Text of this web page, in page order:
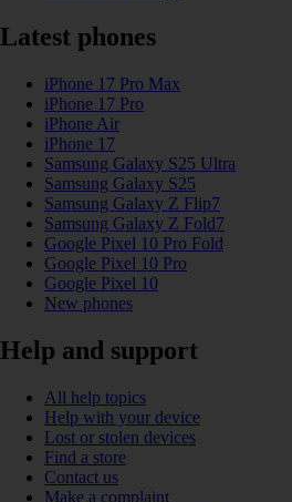
Latest phones
iPhone 17 Pro Max
iPhone 17 Pro
iPhone Air
iPhone 17
Samsung Galaxy S25 Ultra
Samsung Galaxy S25
Samsung Galaxy Z Flip7
Samsung Galaxy Z Fold7
Google Pixel 10 Pro Fold
Google Pixel 10 Pro
Google Pixel 10
New phones
Help and support
All help topics
Help with your device
Lost or stolen devices
Find a store
Contact us
Make a complaint